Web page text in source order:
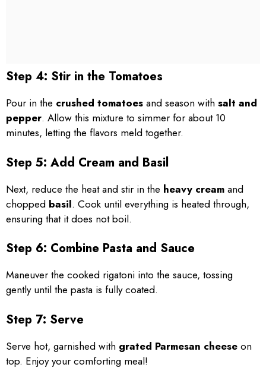
Step 4: Stir in the Tomatoes
Pour in the crushed tomatoes and season with salt and
pepper. Allow this mixture to simmer for about 10
minutes, letting the flavors meld together.
Step 5: Add Cream and Basil
Next, reduce the heat and stir in the heavy cream and
chopped basil. Cook until everything is heated through,
ensuring that it does not boil.
Step 6: Combine Pasta and Sauce
Maneuver the cooked rigatoni into the sauce, tossing
gently until the pasta is fully coated.
Step 7: Serve
Serve hot, garnished with grated Parmesan cheese on
top. Enjoy your comforting meal!